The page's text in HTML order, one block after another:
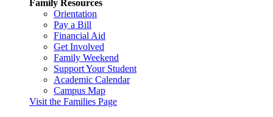
Family Resources
Orientation
Pay a Bill
Financial Aid
Get Involved
Family Weekend
Support Your Student
Academic Calendar
Campus Map
Visit the Families Page